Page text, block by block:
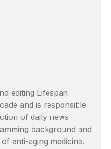
editing Lifespan
and is responsible
of daily news
background and
anti-aging medicine.